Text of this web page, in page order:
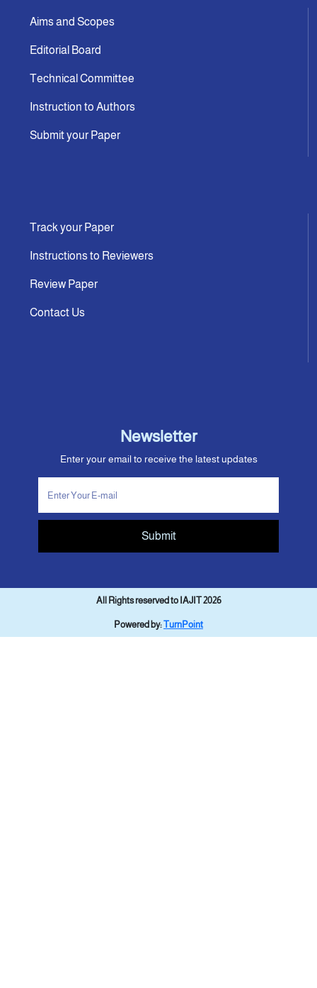
Aims and Scopes
Editorial Board
Technical Committee
Instruction to Authors
Submit your Paper
Track your Paper
Instructions to Reviewers
Review Paper
Contact Us
Newsletter
Enter your email to receive the latest updates
Submit
All Rights reserved to IAJIT 2026
Powered by:TurnPoint